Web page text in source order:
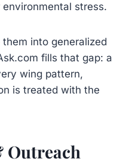
stress.
into generalized
fills that gap: a
wing pattern,
is treated with the
Outreach